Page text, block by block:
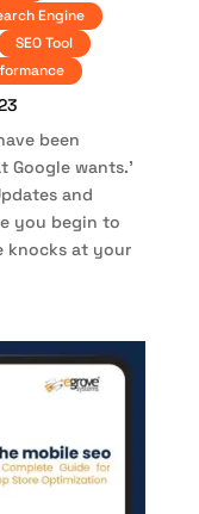
Engine
SEO Tool
been
Google wants.’
and
you begin to
knocks at your